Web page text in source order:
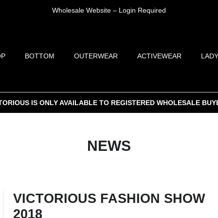
Wholesale Website – Login Required
BOTTOM OUTERWEAR ACTIVEWEAR
IS ONLY AVAILABLE TO REGISTERED WHOLESALE
NEWS
VICTORIOUS FASHION SHOW
2018